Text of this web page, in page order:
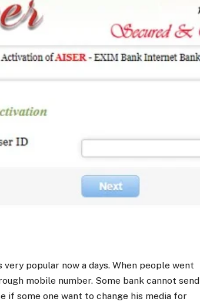
popular now a days. When people went
mobile number. Some bank cannot send
if some one want to change his media for